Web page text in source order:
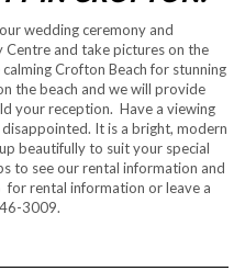
wedding ceremony and
and take pictures on the
Crofton Beach for stunning
the beach and we will provide
your reception. Have a viewing
It is a bright, modern
beautifully to suit your special
to see our rental information and
rental information or leave a
3009.